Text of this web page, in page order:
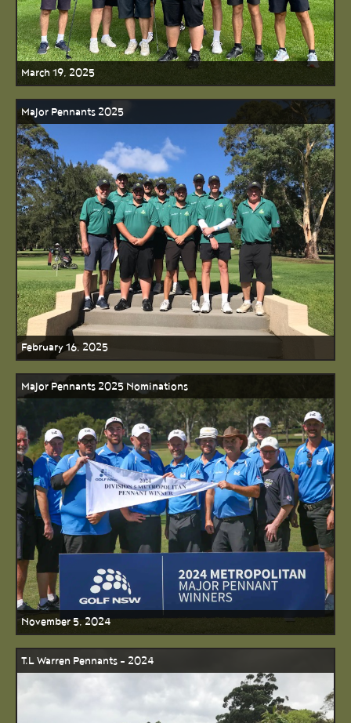
March 19, 2025
Major Pennants 2025
February 16, 2025
Major Pennants 2025 Nominations
November 5, 2024
T.L Warren Pennants - 2024